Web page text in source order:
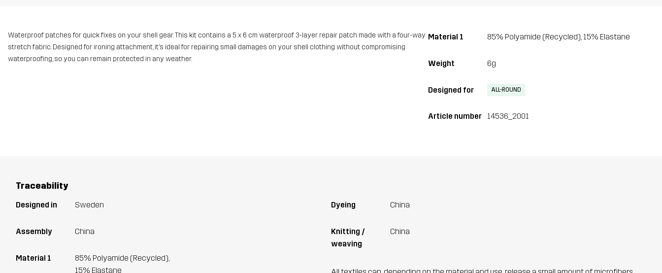
Waterproof patches for quick fixes on your shell gear. This kit contains a 5 x 6 cm waterproof 3-layer repair patch made with a four-way
stretch fabric. Designed for ironing attachment, it’s ideal for repairing small damages on your shell clothing without compromising
waterproofing, so you can remain protected in any weather.
Material 1 85% Polyamide (Recycled), 15% Elastane
Weight 6g
Designed for ALL-ROUND
Article number 14536_2001
Traceability
Designed in Sweden
Assembly China
Material 1
85% Polyamide (Recycled),
15% Elastane
Dyeing China
Knitting /
weaving
China